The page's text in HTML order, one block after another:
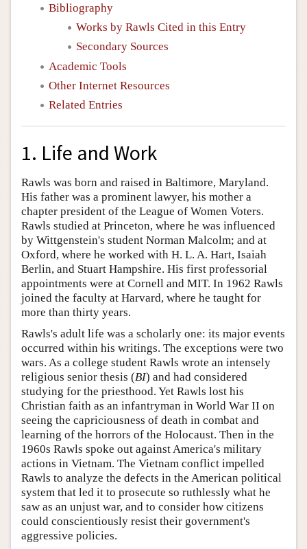
Bibliography
Works by Rawls Cited in this Entry
Secondary Sources
Academic Tools
Other Internet Resources
Related Entries
1. Life and Work
Rawls was born and raised in Baltimore, Maryland.
His father was a prominent lawyer, his mother a
chapter president of the League of Women Voters.
Rawls studied at Princeton, where he was influenced
by Wittgenstein's student Norman Malcolm; and at
Oxford, where he worked with H. L. A. Hart, Isaiah
Berlin, and Stuart Hampshire. His first professorial
appointments were at Cornell and MIT. In 1962 Rawls
joined the faculty at Harvard, where he taught for
more than thirty years.
Rawls's adult life was a scholarly one: its major events
occurred within his writings. The exceptions were two
wars. As a college student Rawls wrote an intensely
religious senior thesis (BI) and had considered
studying for the priesthood. Yet Rawls lost his
Christian faith as an infantryman in World War II on
seeing the capriciousness of death in combat and
learning of the horrors of the Holocaust. Then in the
1960s Rawls spoke out against America's military
actions in Vietnam. The Vietnam conflict impelled
Rawls to analyze the defects in the American political
system that led it to prosecute so ruthlessly what he
saw as an unjust war, and to consider how citizens
could conscientiously resist their government's
aggressive policies.